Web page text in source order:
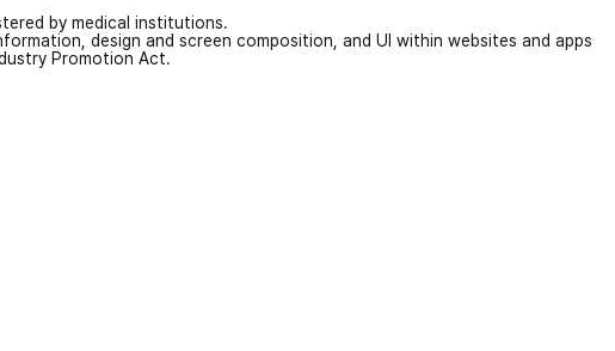
by medical institutions.
design and screen composition, and UI within websites and apps
Promotion Act.